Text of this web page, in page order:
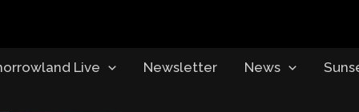
Live Newsletter News